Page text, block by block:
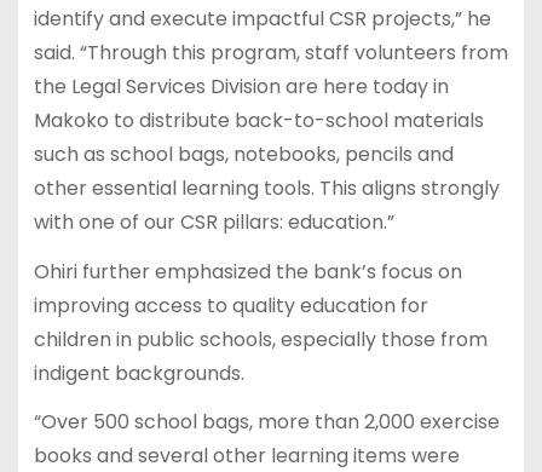
identify and execute impactful CSR projects,” he
said. “Through this program, staff volunteers from
the Legal Services Division are here today in
Makoko to distribute back-to-school materials
such as school bags, notebooks, pencils and
other essential learning tools. This aligns strongly
with one of our CSR pillars: education.”
Ohiri further emphasized the bank’s focus on
improving access to quality education for
children in public schools, especially those from
indigent backgrounds.
“Over 500 school bags, more than 2,000 exercise
books and several other learning items were